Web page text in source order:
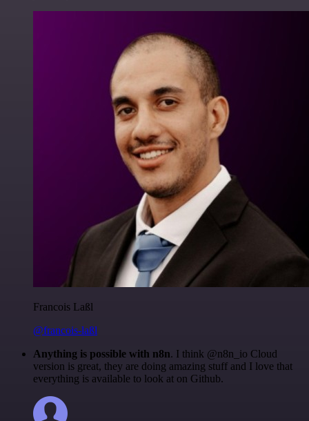
Francois Laßl
@francois-laßl
Anything is possible with n8n. I think @n8n_io Cloud
version is great, they are doing amazing stuff and I love that
everything is available to look at on Github.